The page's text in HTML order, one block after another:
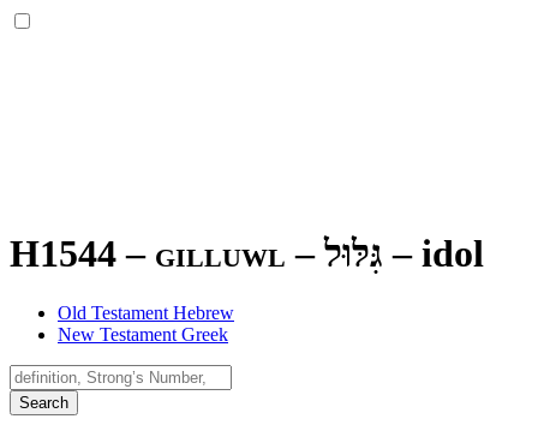
H1544 – gilluwl –גִּלּוּל – idol
Old Testament Hebrew
New Testament Greek
Search